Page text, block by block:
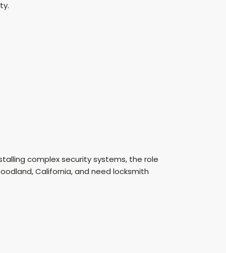
complex security systems, the role
California, and need locksmith